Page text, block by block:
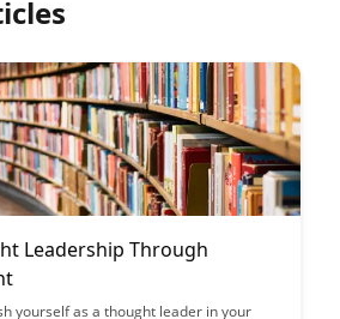
Leadership Through
yourself as a thought leader in your